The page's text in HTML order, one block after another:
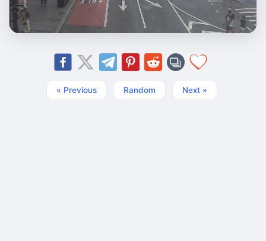
« Previous Random Next »